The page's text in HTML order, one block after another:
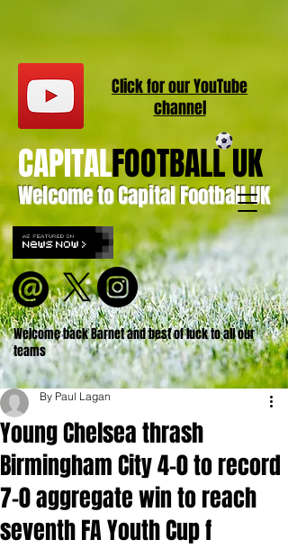
Welcome to Capital Football UK
CAPITALFOOTBALL UK
Welcome back Barnet and best of luck to all our
teams
Click for ourYouTube
channel
Young Chelsea thrash
Birmingham City 4-0 to record
7-0 aggregate win to reach
seventh FA Youth Cup f
By Paul Lagan